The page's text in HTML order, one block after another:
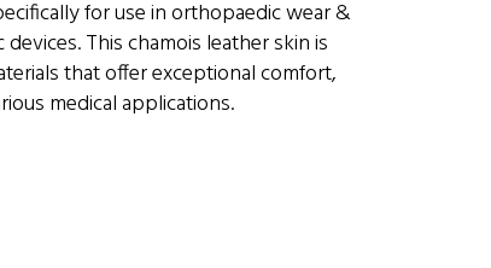
for use in orthopaedic wear &
This chamois leather skin is
that offer exceptional comfort,
medical applications.